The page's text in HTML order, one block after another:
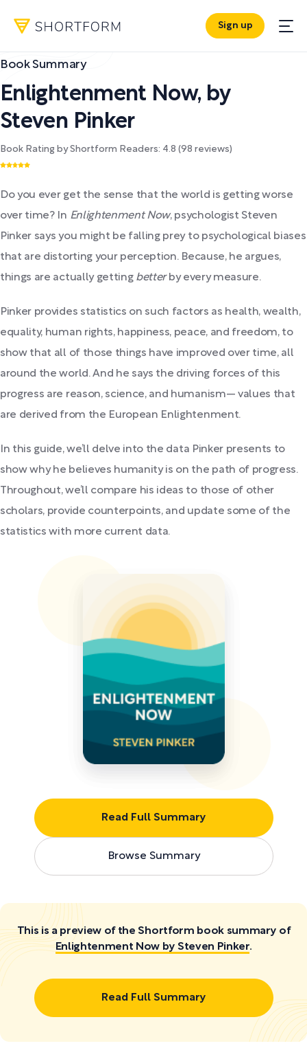
Sign up
Book Summary
Enlightenment Now, by
Steven Pinker
Book Rating by Shortform Readers: 4.8 (98 reviews)
Do you ever get the sense that the world is getting worse
over time? In Enlightenment Now, psychologist Steven
Pinker says you might be falling prey to psychological biases
that are distorting your perception. Because, he argues,
things are actually getting betterby every measure.
Pinker provides statistics on such factors as health, wealth,
equality, human rights, happiness, peace, and freedom, to
show that all of those things have improved over time, all
around the world. And he says the driving forces of this
progress are reason, science, and humanism— values that
are derived from the European Enlightenment.
In this guide, we’ll delve into the data Pinker presents to
show why he believes humanity is on the path of progress.
Throughout, we’ll compare his ideas to those of other
scholars, provide counterpoints, and update some of the
statistics with more current data.
Read Full Summary
Browse Summary
This is a preview of the Shortform book summary of
Enlightenment Now by Steven Pinker.
Read Full Summary